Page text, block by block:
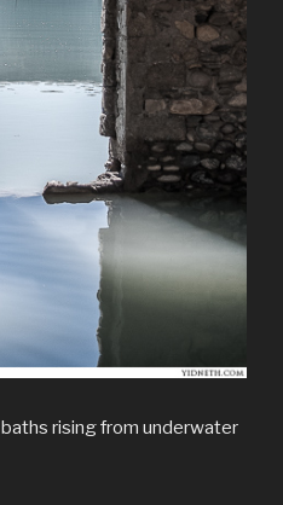
rising from underwater